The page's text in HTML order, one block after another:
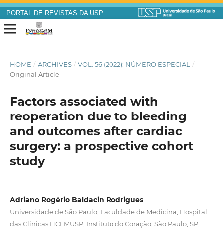
PORTAL DE REVISTAS DA USP
HOME / ARCHIVES / VOL. 56 (2022): NÚMERO ESPECIAL /
Original Article
Factors associated with
reoperation due to bleeding
and outcomes after cardiac
surgery: a prospective cohort
study
Adriano Rogério Baldacin Rodrigues
Universidade de São Paulo, Faculdade de Medicina, Hospital
das Clínicas HCFMUSP, Instituto do Coração, São Paulo, SP,